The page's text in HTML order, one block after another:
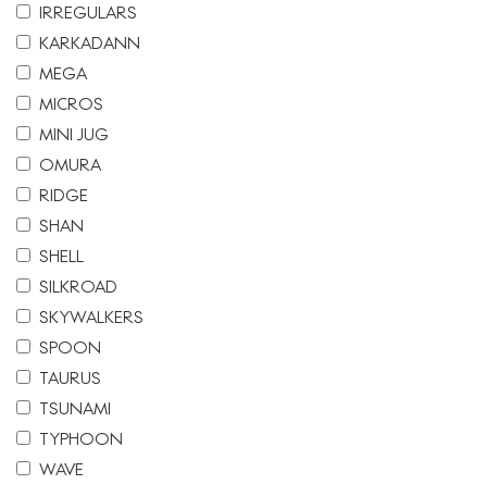
IRREGULARS
KARKADANN
MEGA
MICROS
MINI JUG
OMURA
RIDGE
SHAN
SHELL
SILKROAD
SKYWALKERS
SPOON
TAURUS
TSUNAMI
TYPHOON
WAVE